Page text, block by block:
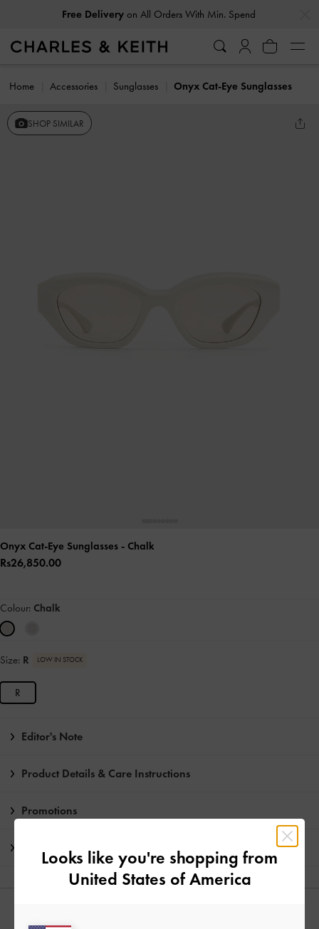
Free Deliveryon All Orders With Min. Spend
Home Accessories Sunglasses Onyx Cat-Eye Sunglasses
SHOP SIMILAR
Onyx Cat-Eye Sunglasses - Chalk
Rs26,850.00
Colour: Chalk
Size: R LOW IN STOCK
R
Editor's Note
Product Details & Care Instructions
Promotions
Shipping & Returns
Looks like you're shopping from
United States of America